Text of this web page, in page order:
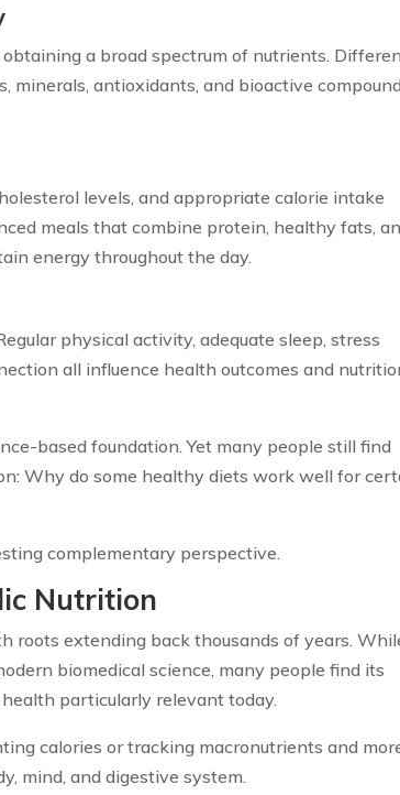
a broad spectrum of nutrients.
minerals, antioxidants, and bioactive
levels, and appropriate calorie intake
meals that combine protein, healthy fats,
energy throughout the day.
physical activity, adequate sleep, stress
all influence health outcomes and
based foundation. Yet many people still find
Why do some healthy diets work well for
complementary perspective.
Nutrition
roots extending back thousands of years.
biomedical science, many people find its
particularly relevant today.
calories or tracking macronutrients and
mind, and digestive system.